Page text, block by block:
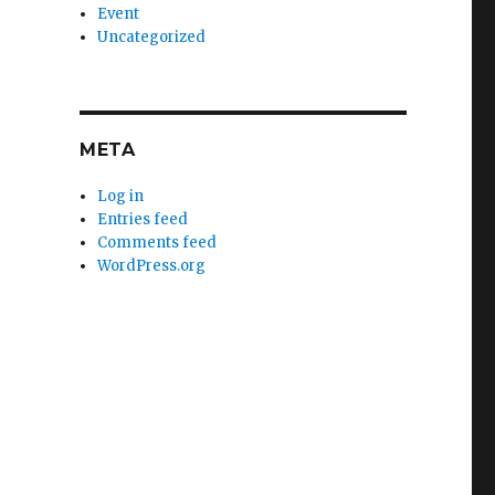
Event
Uncategorized
META
Log in
Entries feed
Comments feed
WordPress.org